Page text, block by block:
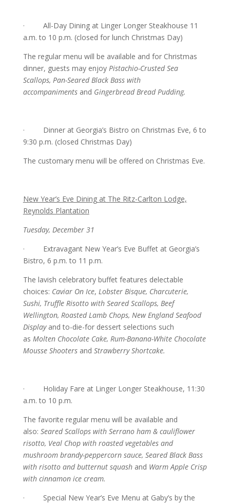
· All-Day Dining at Linger Longer Steakhouse 11
a.m. to 10 p.m. (closed for lunch Christmas Day)
The regular menu will be available and for Christmas
dinner, guests may enjoy Pistachio-Crusted Sea
Scallops, Pan-Seared Black Bass with
accompaniments and Gingerbread Bread Pudding.
· Dinner at Georgia’s Bistro on Christmas Eve, 6 to
9:30 p.m. (closed Christmas Day)
The customary menu will be offered on Christmas Eve.
New Year’s Eve Dining at The Ritz-Carlton Lodge,
Reynolds Plantation
Tuesday, December 31
· Extravagant New Year’s Eve Buffet at Georgia’s
Bistro, 6 p.m. to 11 p.m.
The lavish celebratory buffet features delectable
choices: Caviar On Ice, Lobster Bisque, Charcuterie,
Sushi, Truffle Risotto with Seared Scallops, Beef
Wellington, Roasted Lamb Chops, New England Seafood
Display and to-die-for dessert selections such
as Molten Chocolate Cake, Rum-Banana-White Chocolate
Mousse Shooters and Strawberry Shortcake.
· Holiday Fare at Linger Longer Steakhouse, 11:30
a.m. to 10 p.m.
The favorite regular menu will be available and
also: Seared Scallops with Serrano ham & cauliflower
risotto, Veal Chop with roasted vegetables and
mushroom brandy-peppercorn sauce, Seared Black Bass
with risotto and butternut squash and Warm Apple Crisp
with cinnamon ice cream.
· Special New Year’s Eve Menu at Gaby’s by the